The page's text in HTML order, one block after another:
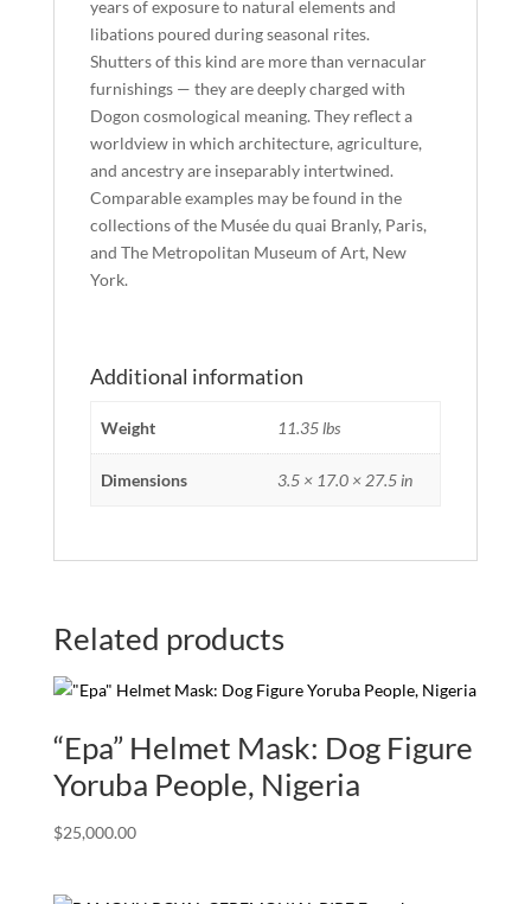
years of exposure to natural elements and
libations poured during seasonal rites.
Shutters of this kind are more than vernacular
furnishings — they are deeply charged with
Dogon cosmological meaning. They reflect a
worldview in which architecture, agriculture,
and ancestry are inseparably intertwined.
Comparable examples may be found in the
collections of the Musée du quai Branly, Paris,
and The Metropolitan Museum of Art, New
York.
Additional information
Weight 11.35 lbs
Dimensions 3.5 × 17.0 × 27.5 in
Related products
“Epa” Helmet Mask: Dog Figure
Yoruba People, Nigeria
$25,000.00